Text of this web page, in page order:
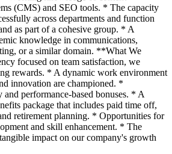
(CMS) and SEO tools. * The capacity
across departments and function
as part of a cohesive group. * A
knowledge in communications,
or a similar domain. **What We
focused on team satisfaction, we
rewards. * A dynamic work environment
innovation are championed. *
and performance-based bonuses. * A
package that includes paid time off,
retirement planning. * Opportunities for
and skill enhancement. * The
impact on our company's growth